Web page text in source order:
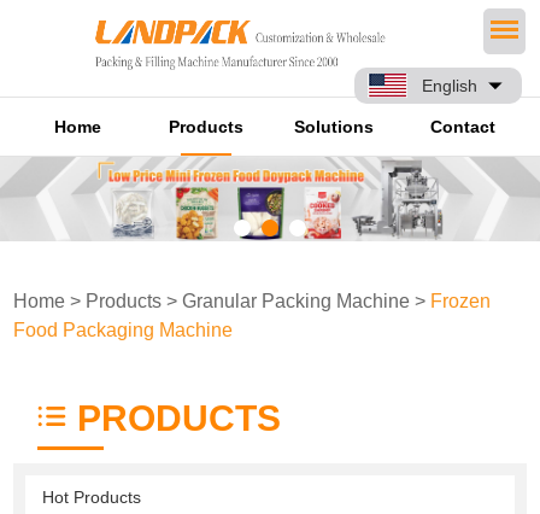
English
Home Products Solutions Contact
Home > Products >Granular Packing Machine > Frozen
Food Packaging Machine
PRODUCTS
Hot Products